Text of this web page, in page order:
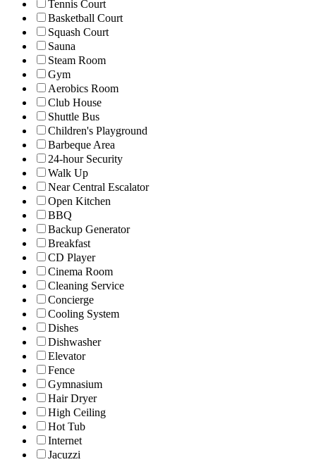
Tennis Court
Basketball Court
Squash Court
Sauna
Steam Room
Gym
Aerobics Room
Club House
Shuttle Bus
Children's Playground
Barbeque Area
24-hour Security
Walk Up
Near Central Escalator
Open Kitchen
BBQ
Backup Generator
Breakfast
CD Player
Cinema Room
Cleaning Service
Concierge
Cooling System
Dishes
Dishwasher
Elevator
Fence
Gymnasium
Hair Dryer
High Ceiling
Hot Tub
Internet
Jacuzzi